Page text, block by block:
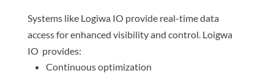
Systems like Logiwa IO provide real-time data
access for enhanced visibility and control. Loigwa
IO provides:
Continuous optimization